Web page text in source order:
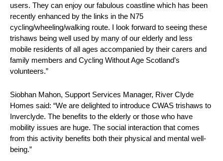
users. They can enjoy our fabulous coastline which has been
recently enhanced by the links in the N75
cycling/wheeling/walking route. I look forward to seeing these
trishaws being well used by many of our elderly and less
mobile residents of all ages accompanied by their carers and
family members and Cycling Without Age Scotland’s
volunteers.”
Siobhan Mahon, Support Services Manager, River Clyde
Homes said: “We are delighted to introduce CWAS trishaws to
Inverclyde. The benefits to the elderly or those who have
mobility issues are huge. The social interaction that comes
from this activity benefits both their physical and mental well-
being.”